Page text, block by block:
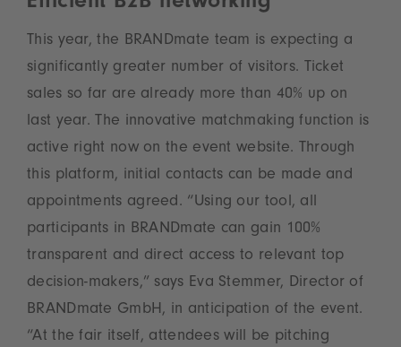
This year, the BRANDmate team is expecting a
significantly greater number of visitors. Ticket
sales so far are already more than 40% up on
last year. The innovative matchmaking function is
active right now on the event website. Through
this platform, initial contacts can be made and
appointments agreed. “Using our tool, all
participants in BRANDmate can gain 100%
transparent and direct access to relevant top
decision-makers,” says Eva Stemmer, Director of
BRANDmate GmbH, in anticipation of the event.
“At the fair itself, attendees will be pitching